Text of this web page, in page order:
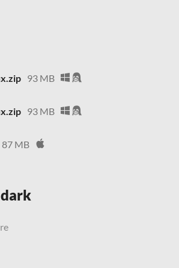
93 MB
93 MB
87 MB